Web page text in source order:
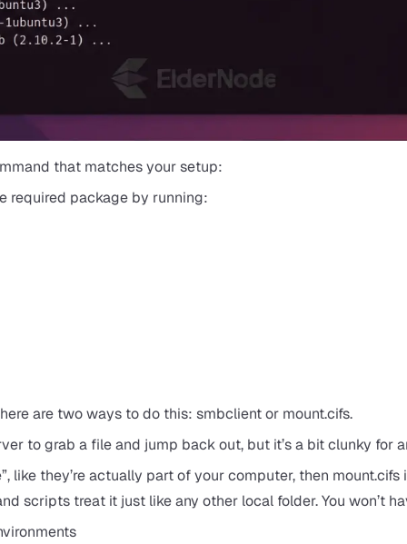
that matches your setup:
required package by running:
are two ways to do this: smbclient or mount.cifs.
to grab a file and jump back out, but it’s a bit clunky for
like they’re actually part of your computer, then
scripts treat it just like any other local folder. You won’t